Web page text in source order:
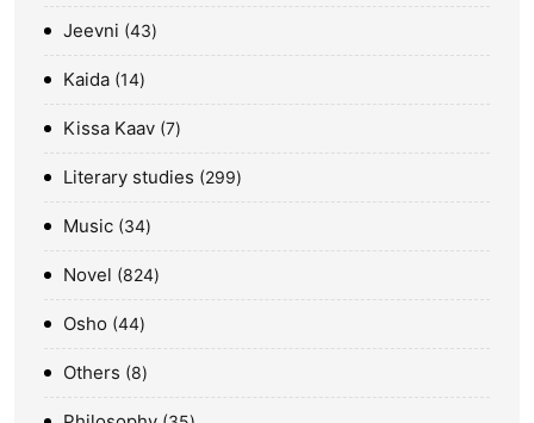
Jeevni 43
Kaida 14
Kissa Kaav 7
Literary studies 299
Music 34
Novel 824
Osho 44
Others 8